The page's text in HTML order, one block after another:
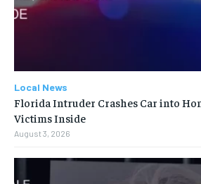
Local News
Florida Intruder Crashes Car into
Victims Inside
August 3, 2026